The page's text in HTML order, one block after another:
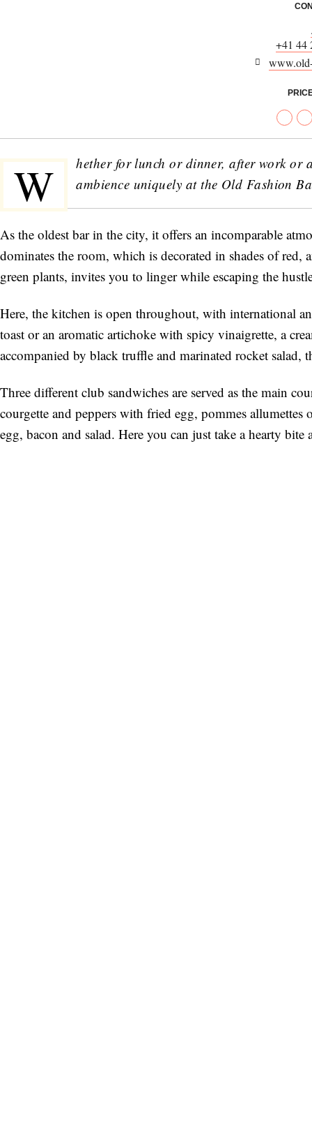
+41 44
W
hether for lunch or dinner, after work or
ambience uniquely at the Old Fashion
As the oldest bar in the city, it offers an incomparable
dominates the room, which is decorated in shades of
green plants, invites you to linger while escaping the
Here, the kitchen is open throughout, with international
toast or an aromatic artichoke with spicy vinaigrette, a
accompanied by black truffle and marinated rocket salad,
Three different club sandwiches are served as the main
courgette and peppers with fried egg, pommes
egg, bacon and salad. Here you can just take a hearty bite